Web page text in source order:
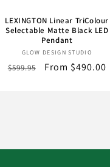
LEXINGTON Linear TriColour
Selectable Matte Black LED
Pendant
Vendor:
GLOW DESIGN STUDIO
Regular
$599.95
Sale
From $490.00